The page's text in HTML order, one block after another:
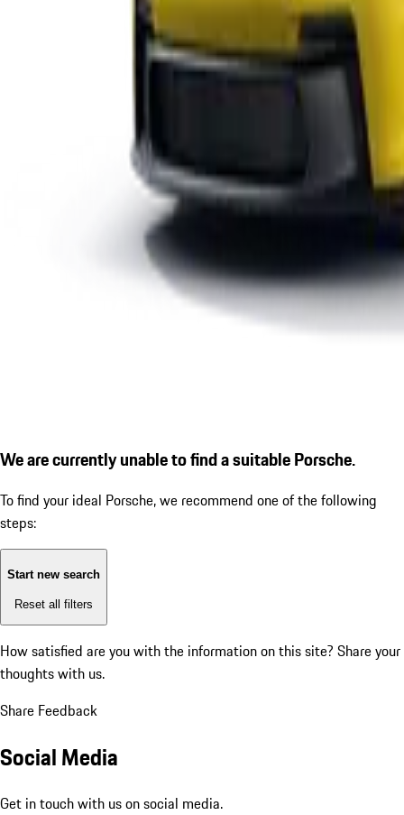
We are currently unable to find a suitable Porsche.
To find your ideal Porsche, we recommend one of the following
steps:
Start new search
Reset all filters
How satisfied are you with the information on this site? Share your
thoughts with us.
Share Feedback
Social Media
Get in touch with us on social media.